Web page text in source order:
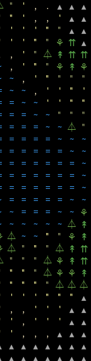
" ' , . ▴ ▴
▴
" ' , , ' ▴
▴
' ' ' " " ▴
▴
' ' " " ⚘ ⇈ ▴
, ' " ⏃ ↟ ⇈ ⇈
, ' " " ⚘ ↟
⚘
~ , ' " " "
"
~ ~ , ' ' "
'
= ~ ~ ' ' "
"
= = ~ ~ " "
"
= = = ~ ~ ⏃ "
= = = = ~ ~
~
= = = = = ~
~
= = = = = =
~
= = = = = =
~
= = = = = =
~
= = = = = ~
~
~ = = = ~ ~
⚘
~ ~ ~ ~ ~ ⏃ ↟
⏃ ~ ~ " " ⚘
↟
⏃ " " " ⏃ ↟
⇈
" " " ⏃ ⚘ ↟
⇈
" " " ⏃ ⚘ ⚘
↟
" " " " ⏃ ⏃ ⏃
' ' ' " " "
▴
, , ' ' ' ▴
▴
' , ' ' ' ▴
▴
' , , , ▴ ▴
▴
▴ ▴ ▴ ▴ ▴ ▴
▴
▴ ▴ ▴ ▴ ▴ ▴ ▴